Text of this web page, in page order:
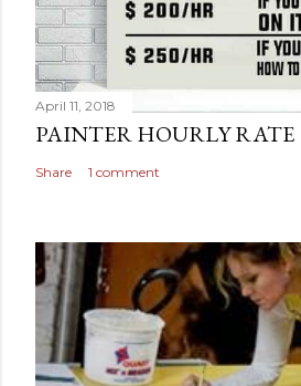
April 11, 2018
PAINTER HOURLY RATE
Share 1 comment